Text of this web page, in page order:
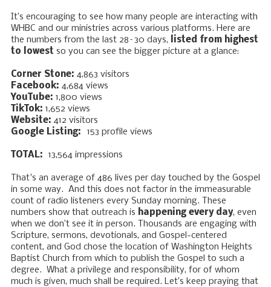
It’s encouraging to see how many people are interacting with
WHBC and our ministries across various platforms. Here are
the numbers from the last 28–30 days,
listed from highest
to lowest so you can see the bigger picture at a glance:
Corner Stone: 4,863 visitors
Facebook: 4,684 views ​​​​
YouTube: 1,800 views ​​​​​
TikTok: 1,652 views
Website: 412 visitors
Google Listing: 153 profile views
TOTAL: 13,564 impressions
That's an average of 486 lives per day touched by the Gospel
in some way. And this does not factor in the immeasurable
count of radio listeners every Sunday morning. These
numbers show that outreach is happening every day, even
when we don’t see it in person. Thousands are engaging with
Scripture, sermons, devotionals, and Gospel-centered
content, and God chose the location of Washington Heights
Baptist Church from which to publish the Gospel to such a
degree. What a privilege and responsibility, for of whom
much is given, much shall be required. Let’s keep praying that